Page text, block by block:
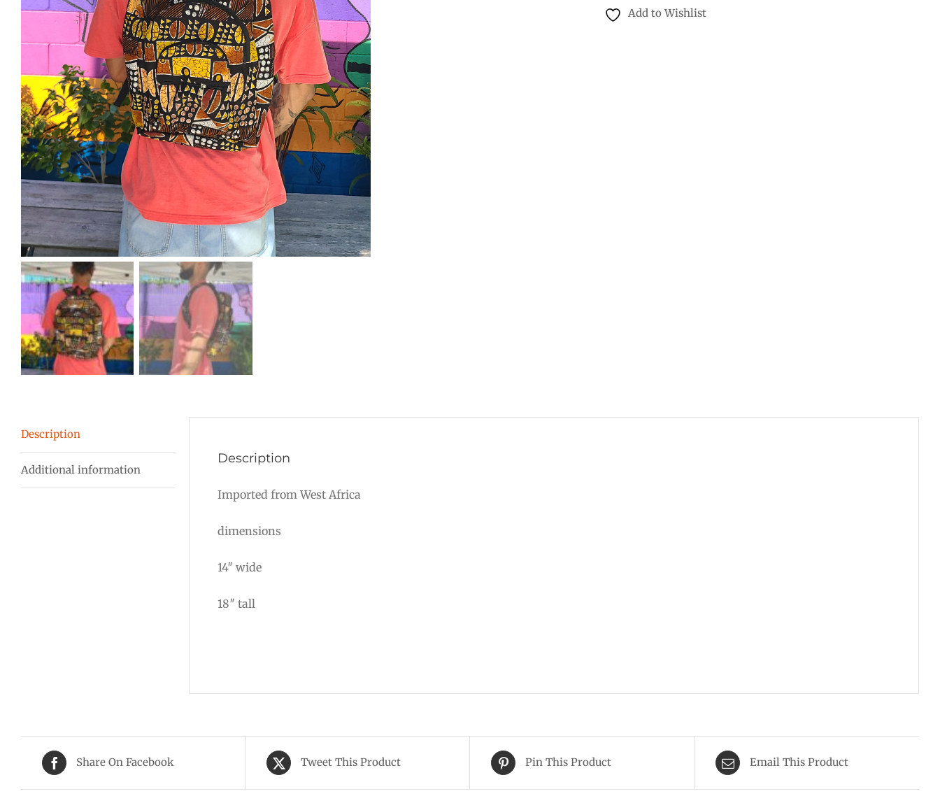
Add to Wishlist
Description
Additional information
Description
Imported from West Africa
dimensions
14″ wide
18″ tall
Share On Facebook Tweet This Product Pin This Product Email This Product